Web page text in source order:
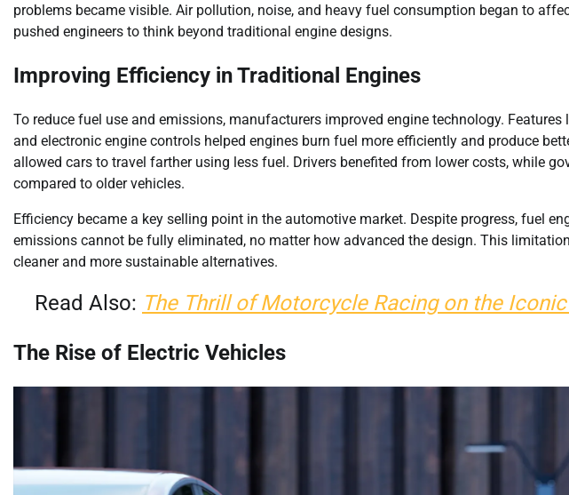
problems became visible. Air pollution, noise, and heavy fuel consumption began to
pushed engineers to think beyond traditional engine designs.
Improving Efficiency in Traditional Engines
To reduce fuel use and emissions, manufacturers improved engine technology.
and electronic engine controls helped engines burn fuel more efficiently and produce
allowed cars to travel farther using less fuel. Drivers benefited from lower costs, while
compared to older vehicles.
Efficiency became a key selling point in the automotive market. Despite progress, fuel
emissions cannot be fully eliminated, no matter how advanced the design. This
cleaner and more sustainable alternatives.
Read Also: The Thrill of Motorcycle Racing on the
The Rise of Electric Vehicles